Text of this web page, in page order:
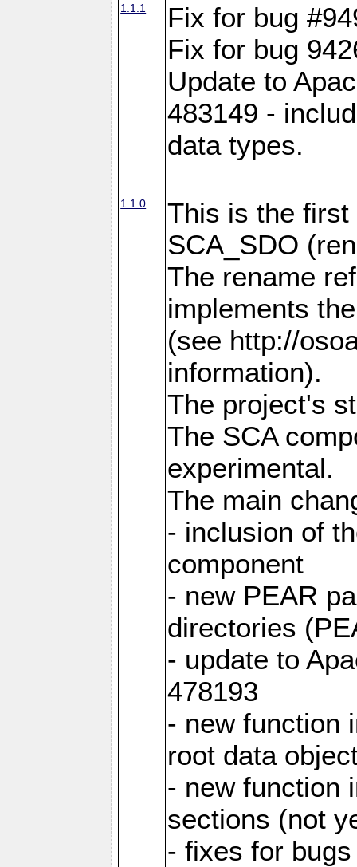
1.1.1
Fix for bug
Fix for bug
Update to
483149 -
data types.
1.1.0
This is the first
SCA_SDO
The rename
implements
(see http://
information).
The project's
The SCA
experimental.
The main
- inclusion of
component
- new PEAR
directories
- update to
478193
- new function
root data
- new function
sections (not
- fixes for